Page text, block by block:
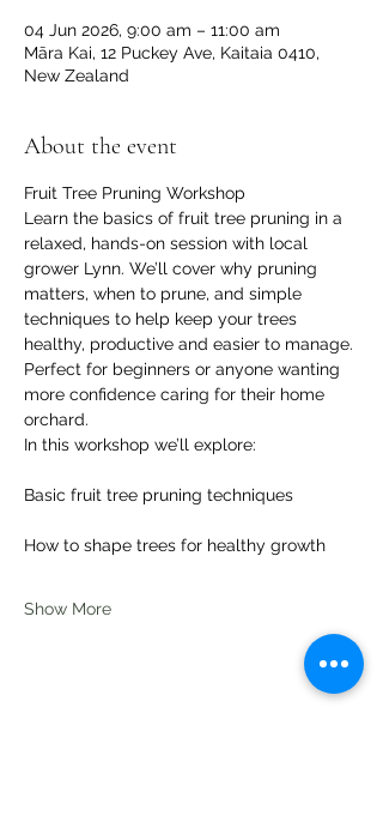
04 Jun 2026, 9:00 am – 11:00 am
Māra Kai, 12 Puckey Ave, Kaitaia 0410,
New Zealand
About the event
Fruit Tree Pruning Workshop
Learn the basics of fruit tree pruning in a
relaxed, hands-on session with local
grower Lynn. We’ll cover why pruning
matters, when to prune, and simple
techniques to help keep your trees
healthy, productive and easier to manage.
Perfect for beginners or anyone wanting
more confidence caring for their home
orchard.
In this workshop we’ll explore:
Basic fruit tree pruning techniques
How to shape trees for healthy growth
Show More